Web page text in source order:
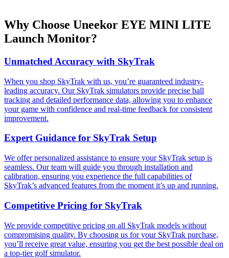
Why Choose Uneekor EYE MINI LITE
Launch Monitor?
Unmatched Accuracy with SkyTrak
When you shop SkyTrak with us, you’re guaranteed industry-
leading accuracy. Our SkyTrak simulators provide precise ball
tracking and detailed performance data, allowing you to enhance
your game with confidence and real-time feedback for consistent
improvement.
Expert Guidance for SkyTrak Setup
We offer personalized assistance to ensure your SkyTrak setup is
seamless. Our team will guide you through installation and
calibration, ensuring you experience the full capabilities of
SkyTrak’s advanced features from the moment it’s up and running.
Competitive Pricing for SkyTrak
We provide competitive pricing on all SkyTrak models without
compromising quality. By choosing us for your SkyTrak purchase,
you’ll receive great value, ensuring you get the best possible deal on
a top-tier golf simulator.